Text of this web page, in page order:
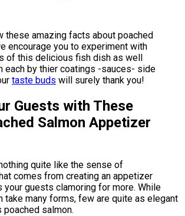
these amazing facts about poached
encourage you to experiment with
of this delicious fish dish as well
each by thier coatings -sauces- side
taste buds will surely thank you!
Guests with These
Salmon Appetizer
quite like the sense of
comes from creating an appetizer
your guests clamoring for more. While
take many forms, few are quite as elegant
salmon.